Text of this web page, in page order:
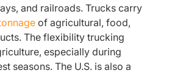
and railroads. Trucks carry
of agricultural, food,
The flexibility trucking
especially during
seasons. The U.S. is also a